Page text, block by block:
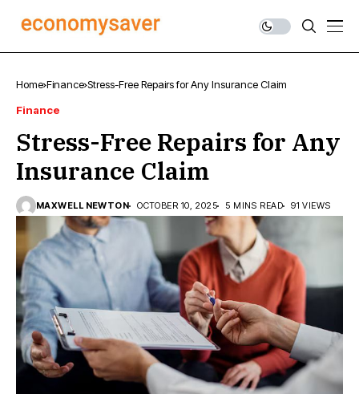
Home Finance Stress-Free Repairs for Any Insurance Claim
Finance
Stress-Free Repairs for Any
Insurance Claim
MAXWELL NEWTON OCTOBER 10, 2025 5 MINS READ 91 VIEWS